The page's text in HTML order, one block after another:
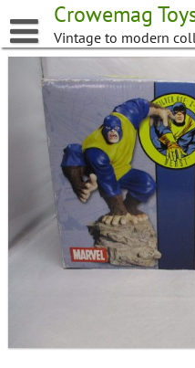
to
content
Crowemag
Vintage to modern